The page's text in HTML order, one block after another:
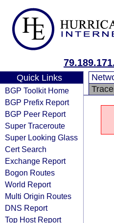
Quick Links
BGP Toolkit Home
BGP Prefix Report
BGP Peer Report
Super Traceroute
Super Looking Glass
Cert Search
Exchange Report
Bogon Routes
World Report
Multi Origin Routes
DNS Report
Top Host Report